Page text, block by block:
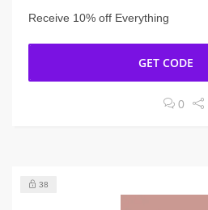
Receive 10% off Everything
GET CODE
0
38